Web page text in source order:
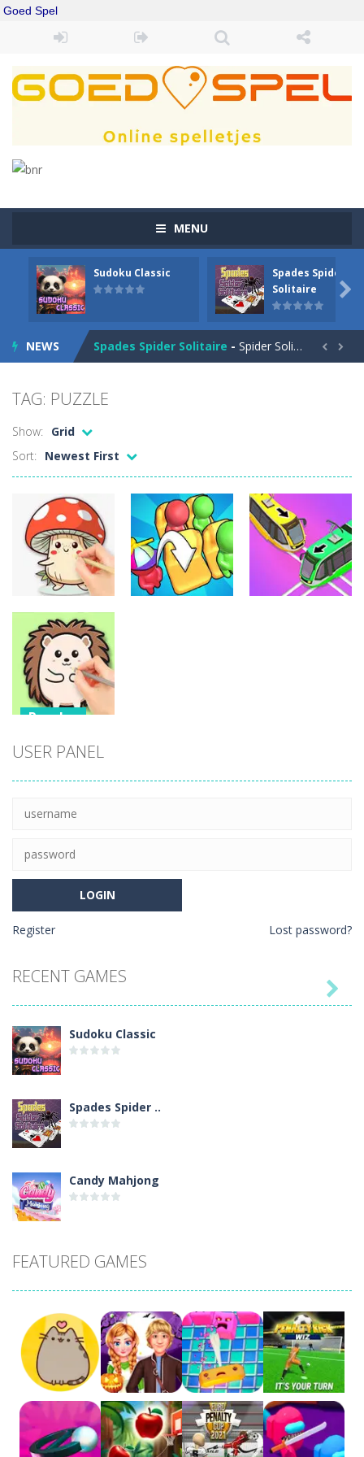
Goed Spel
MENU
Sudoku Classic
Spades Spider
Solitaire

NEWS
Drift Boss-Drift through challenging tracks in Drift Boss, where precision and timing are key. With a simple one-button control, conquer...
Classic Sudoku Game. Click on a cell to enter a number. You can enter numbers from 1..9. Every number can only occur once...
Spades Spider Solitaire - Spider Solitaire game with 1 Spades. Make sequences of cards from King to Ace to remove them from the game. You can move...
Atlantis Gem-Remove the Atlantis Jewels and reach the goal. Swap 2 jewels to match 3 or more in a row and remove the colored backgrounds.
Clock Solitaire-Arrange all cards clockwise. Click on the position where you want to place the open card. The numbers are placed on the position...
Nonogram Saga-Solve the classic Nonogram puzzles. Use the row or column hints to black out a cell in the right place.
Three Cups Game -Challenge your focus and memory with the Three Cups Game, where precision and strategy meet. Track the elusive cup hiding...
Sudoku Classic
 
TAG: PUZZLE
Show:
Grid
Sort:
Newest First
Puzzles
Coloring Book:
Mushroom
Puzzles
Coloring Book:
Cute
Hedgehog
USER PANEL
Register Lost password?
RECENT GAMES
Sudoku Classic
Spades Spider ..
Candy Mahjong
Picture Pie – ..
4 Winds
Atlantis Gem

FEATURED GAMES